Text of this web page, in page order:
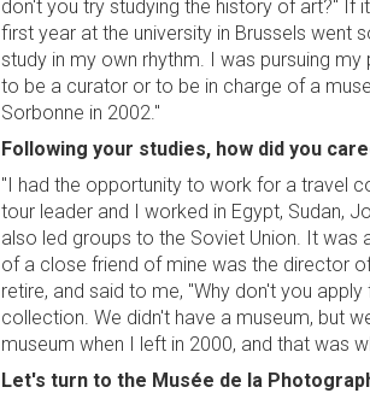
don't you try studying the history of art?" If
first year at the university in Brussels went
study in my own rhythm. I was pursuing
to be a curator or to be in charge of a
Sorbonne in 2002."
Following your studies, how did you
"I had the opportunity to work for a travel
tour leader and I worked in Egypt, Sudan,
also led groups to the Soviet Union. It was
of a close friend of mine was the director
retire, and said to me, "Why don't you
collection. We didn't have a museum, but
museum when I left in 2000, and that was
Let's turn to the Musée de la